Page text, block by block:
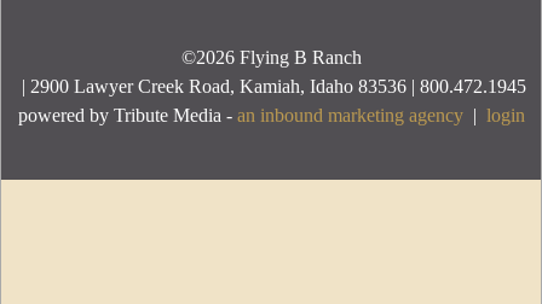
©2026 Flying B Ranch
| 2900 Lawyer Creek Road, Kamiah, Idaho 83536 | 800.472.1945
powered by Tribute Media - an inbound marketing agency| login